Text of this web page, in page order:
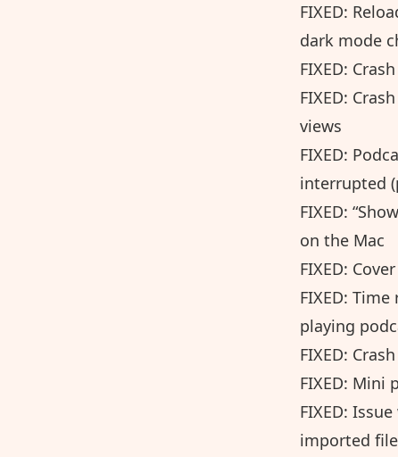
FIXED:
dark mode
FIXED:
FIXED:
views
FIXED:
interrupted
FIXED:
on the Mac
FIXED:
FIXED:
playing
FIXED:
FIXED: Mini
FIXED:
imported file